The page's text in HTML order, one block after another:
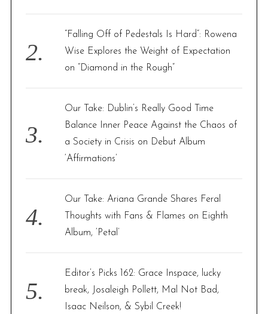
“Falling Off of Pedestals Is Hard”: Rowena
Wise Explores the Weight of Expectation
on “Diamond in the Rough”
Our Take: Dublin’s Really Good Time
Balance Inner Peace Against the Chaos of
a Society in Crisis on Debut Album
‘Affirmations’
Our Take: Ariana Grande Shares Feral
Thoughts with Fans & Flames on Eighth
Album, ‘Petal’
Editor’s Picks 162: Grace Inspace, lucky
break, Josaleigh Pollett, Mal Not Bad,
Isaac Neilson, & Sybil Creek!